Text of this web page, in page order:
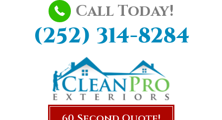
Call Today!
(252) 314-8284